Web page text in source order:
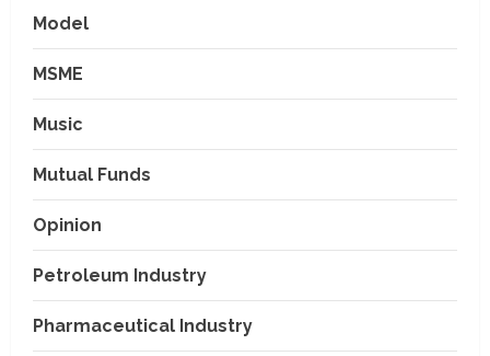
Model
MSME
Music
Mutual Funds
Opinion
Petroleum Industry
Pharmaceutical Industry